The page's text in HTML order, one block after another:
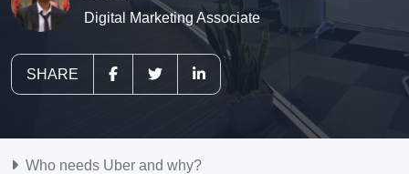
Digital Marketing Associate
SHARE
Who needs Uber and why?